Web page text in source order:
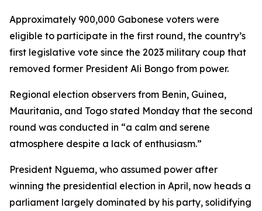
Approximately 900,000 Gabonese voters were
eligible to participate in the first round, the country’s
first legislative vote since the 2023 military coup that
removed former President Ali Bongo from power.
Regional election observers from Benin, Guinea,
Mauritania, and Togo stated Monday that the second
round was conducted in “a calm and serene
atmosphere despite a lack of enthusiasm.”
President Nguema, who assumed power after
winning the presidential election in April, now heads a
parliament largely dominated by his party, solidifying